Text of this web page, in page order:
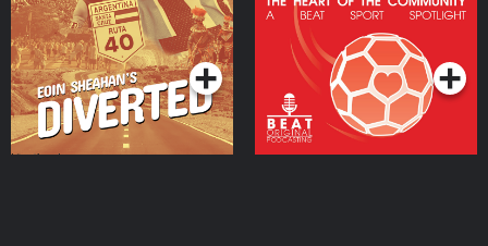
Podcast Series
Community
Podcast Series